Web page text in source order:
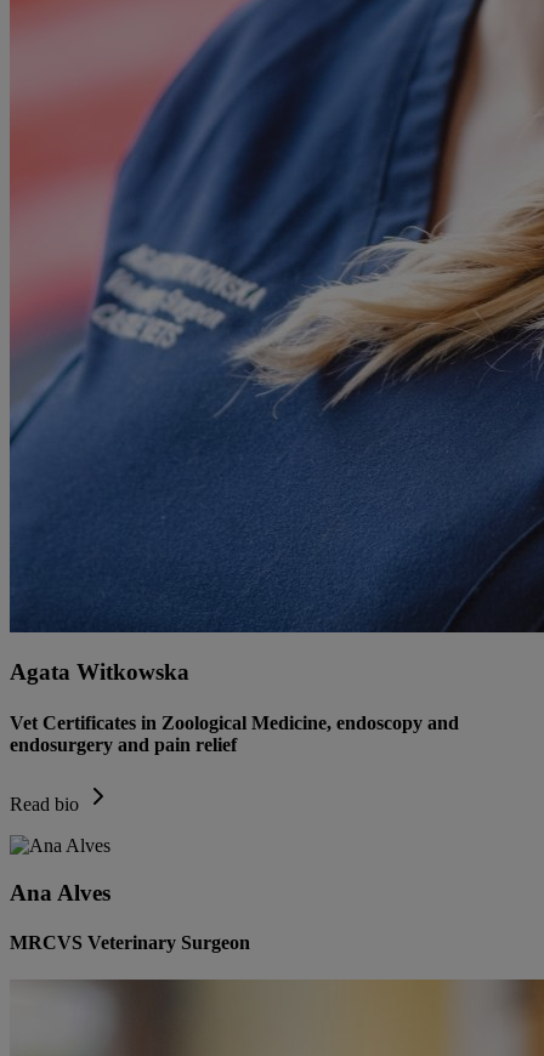
Agata Witkowska
Vet Certificates in Zoological Medicine, endoscopy and
endosurgery and pain relief
Read bio
Ana Alves
MRCVS Veterinary Surgeon